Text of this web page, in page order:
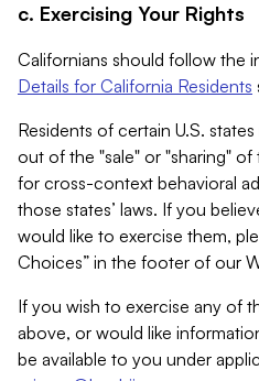
c. Exercising Your Rights
Californians should follow the
Details for California Residents
Residents of certain U.S.
out of the "sale" or "sharing"
for cross-context behavioral
those states’ laws. If you
would like to exercise them,
Choices” in the footer of our
If you wish to exercise any of
above, or would like
be available to you under